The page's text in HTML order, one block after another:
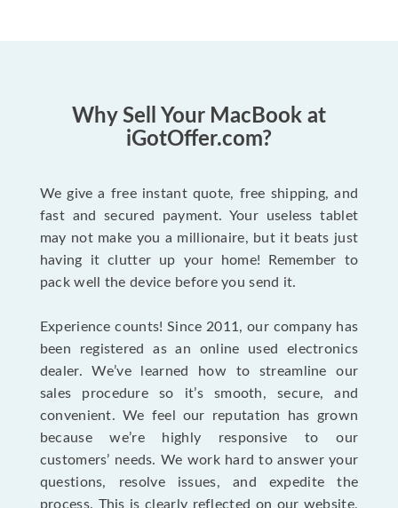
Why Sell Your MacBook at
iGotOffer.com?
We give a free instant quote, free shipping, and
fast and secured payment. Your useless tablet
may not make you a millionaire, but it beats just
having it clutter up your home! Remember to
pack well the device before you send it.
Experience counts! Since 2011, our company has
been registered as an online used electronics
dealer. We’ve learned how to streamline our
sales procedure so it’s smooth, secure, and
convenient. We feel our reputation has grown
because we’re highly responsive to our
customers’ needs. We work hard to answer your
questions, resolve issues, and expedite the
process. This is clearly reflected on our website,